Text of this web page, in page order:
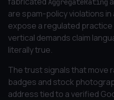
AggregateRating
are spam-policy violations in
expose a regulated practice
vertical demands claim
literally true.
The trust signals that move
badges and stock
address tied to a verified